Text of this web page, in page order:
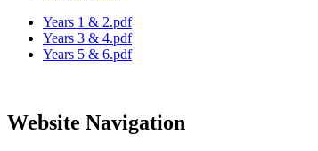
Years 1 & 2.pdf
Years 3 & 4.pdf
Years 5 & 6.pdf
Website Navigation